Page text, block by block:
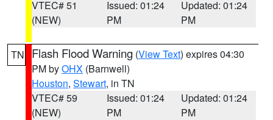
VTEC# 51
(NEW)
Issued: 01:24
PM
Updated: 01:24
PM
TN Flash Flood Warning (View Text) expires 04:30
PM byOHX (Barnwell)
Houston, Stewart, in TN
VTEC# 59
(NEW)
Issued: 01:24
PM
Updated: 01:24
PM